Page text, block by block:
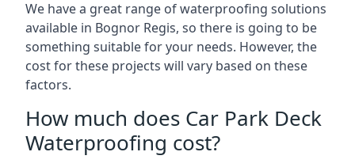
We have a great range of waterproofing solutions
available in Bognor Regis, so there is going to be
something suitable for your needs. However, the
cost for these projects will vary based on these
factors.
How much does Car Park Deck
Waterproofing cost?